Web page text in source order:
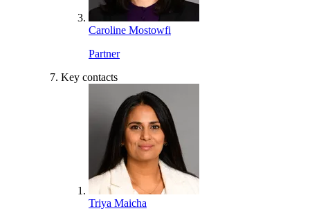
Caroline Mostowfi
Partner
Key contacts
Triya Maicha